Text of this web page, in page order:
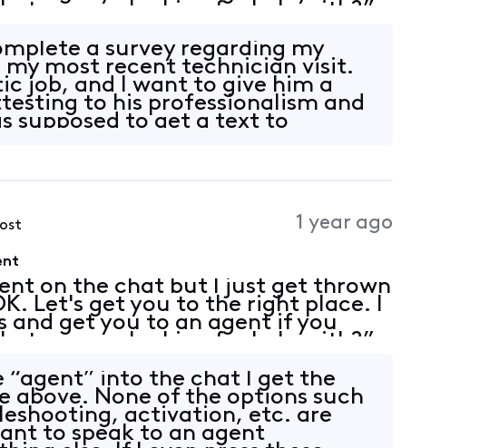
are you looking for help with?”
a survey regarding my
my most recent technician visit.
job, and I want to give him a
to his professionalism and
supposed to get a text to
1 year ago
on the chat but I just get thrown
Let's get you to the right place. I
and get you to an agent if you
are you looking for help with?”
“agent” into the chat I get the
above. None of the options such
activation, etc. are
to speak to an agent